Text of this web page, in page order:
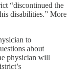
“discontinued the
disabilities.” More
to
about
physician will